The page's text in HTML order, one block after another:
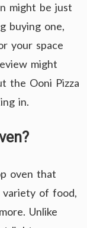
might be just
buying one,
your space
might
the Ooni Pizza
in.
oven that
variety of food,
Unlike